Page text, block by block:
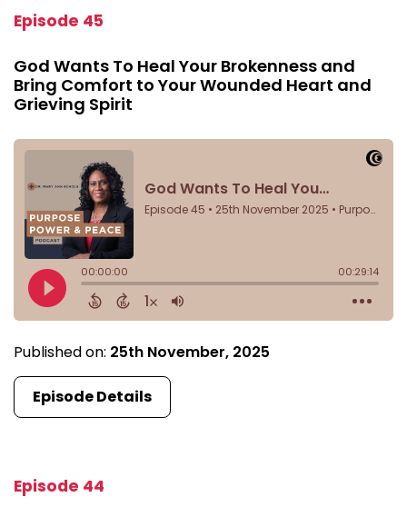
Episode 45
God Wants To Heal Your Brokenness and
Bring Comfort to Your Wounded Heart and
Grieving Spirit
Published on: 25th November, 2025
Episode Details
Episode 44